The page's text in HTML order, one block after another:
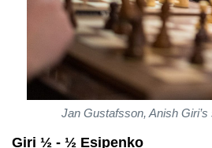
Jan Gustafsson, Anish
Giri ½ - ½ Esipenko